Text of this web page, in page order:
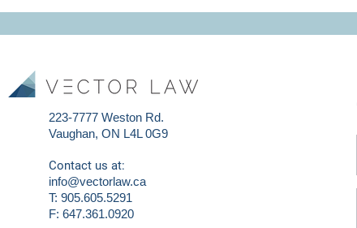
223-7777 Weston Rd.
Vaughan, ON L4L 0G9
Contact us at:
info@vectorlaw.ca
T: 905.605.5291
F: 647.361.0920